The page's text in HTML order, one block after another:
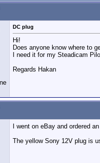
DC plug
Hi!
Does anyone know where to
I need it for my Steadicam
Regards Hakan
I went on eBay and ordered
The yellow Sony 12V plug is